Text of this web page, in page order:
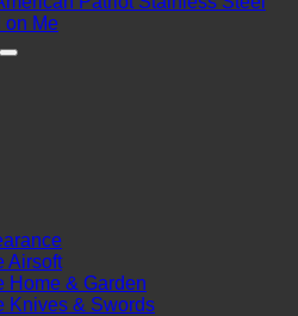
Airsoft
Home & Garden
Knives & Swords